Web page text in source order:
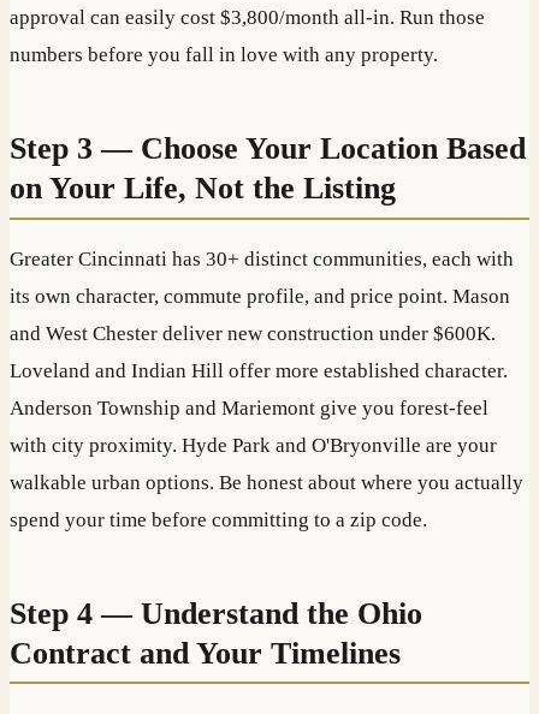
approval can easily cost $3,800/month all-in. Run those
numbers before you fall in love with any property.
Step 3 — Choose Your Location Based
on Your Life, Not the Listing
Greater Cincinnati has 30+ distinct communities, each with
its own character, commute profile, and price point. Mason
and West Chester deliver new construction under $600K.
Loveland and Indian Hill offer more established character.
Anderson Township and Mariemont give you forest-feel
with city proximity. Hyde Park and O'Bryonville are your
walkable urban options. Be honest about where you actually
spend your time before committing to a zip code.
Step 4 — Understand the Ohio
Contract and Your Timelines